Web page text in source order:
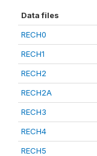
Data files
RECH0
RECH1
RECH2
RECH2A
RECH3
RECH4
RECH5